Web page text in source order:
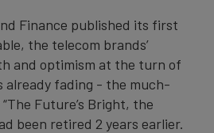
Finance published its first
the telecom brands’
and optimism at the turn of
already fading - the much-
Future’s Bright, the
been retired 2 years earlier.